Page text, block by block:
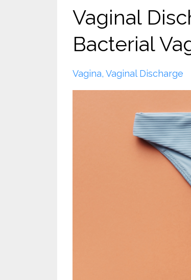
Vaginal
Bacterial
Vagina Vaginal Discharge